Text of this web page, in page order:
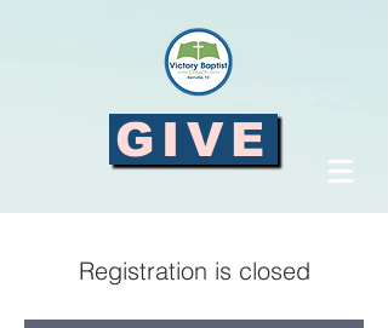
GIVE
Registration is closed